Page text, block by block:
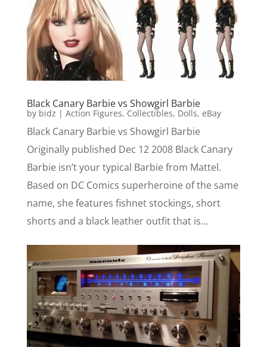
Black Canary Barbie vs Showgirl Barbie
by bidz | Action Figures, Collectibles, Dolls, eBay
Black Canary Barbie vs Showgirl Barbie
Originally published Dec 12 2008 Black Canary
Barbie isn’t your typical Barbie from Mattel.
Based on DC Comics superheroine of the same
name, she features fishnet stockings, short
shorts and a black leather outfit that is...